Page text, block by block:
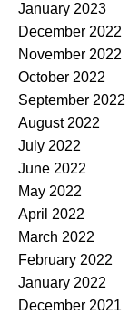
January 2023
December 2022
November 2022
October 2022
September 2022
August 2022
July 2022
June 2022
May 2022
April 2022
March 2022
February 2022
January 2022
December 2021